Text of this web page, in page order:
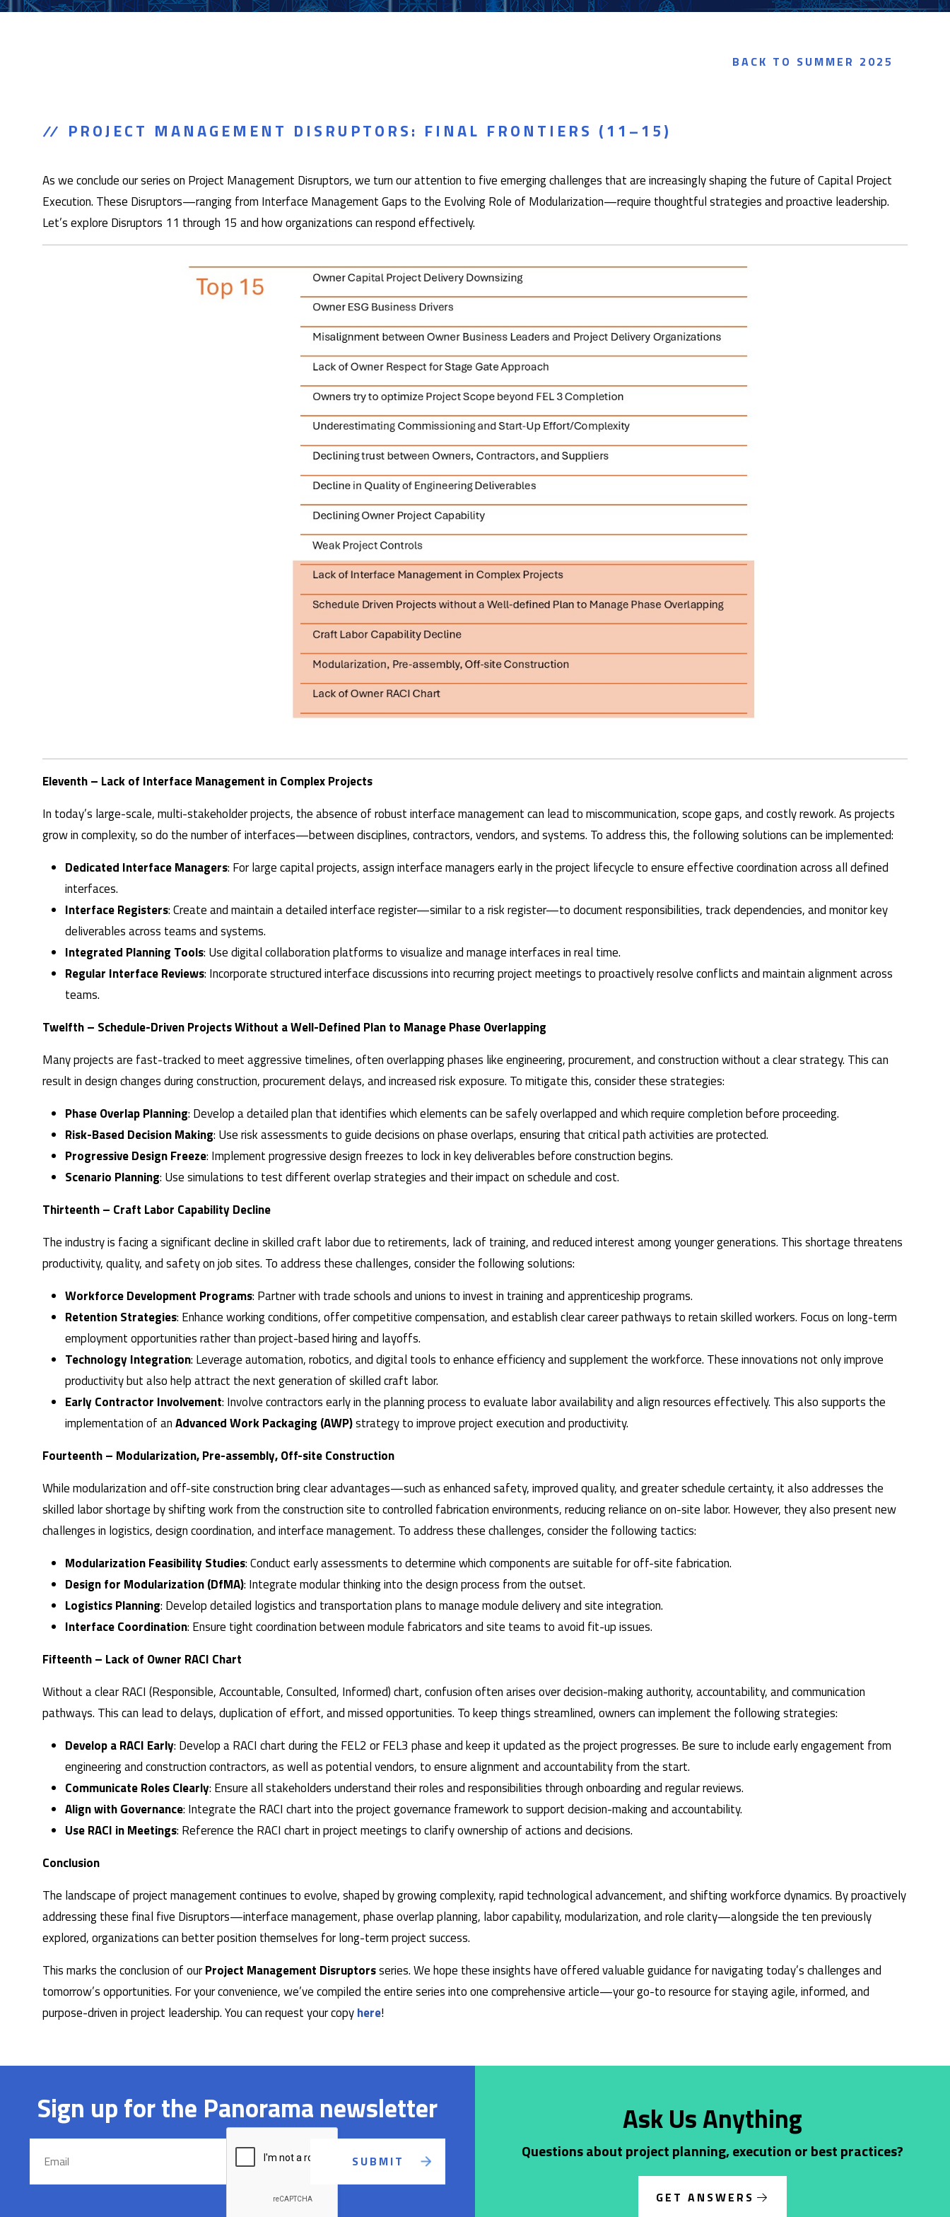
BACK TO SUMMER 2025
PROJECT MANAGEMENT DISRUPTORS: FINAL FRONTIERS (11–15)
As we conclude our series on Project Management Disruptors, we turn our attention to five emerging challenges that are increasingly shaping the future of Capital Project
Execution. These Disruptors—ranging from Interface Management Gaps to the Evolving Role of Modularization—require thoughtful strategies and proactive leadership.
Let’s explore Disruptors 11 through 15 and how organizations can respond effectively.
Eleventh – Lack of Interface Management in Complex Projects
In today’s large-scale, multi-stakeholder projects, the absence of robust interface management can lead to miscommunication, scope gaps, and costly rework. As projects
grow in complexity, so do the number of interfaces—between disciplines, contractors, vendors, and systems. To address this, the following solutions can be implemented:
Dedicated Interface Managers: For large capital projects, assign interface managers early in the project lifecycle to ensure effective coordination across all defined
interfaces.
Interface Registers: Create and maintain a detailed interface register—similar to a risk register—to document responsibilities, track dependencies, and monitor key
deliverables across teams and systems.
Integrated Planning Tools: Use digital collaboration platforms to visualize and manage interfaces in real time.
Regular Interface Reviews: Incorporate structured interface discussions into recurring project meetings to proactively resolve conflicts and maintain alignment across
teams.
Twelfth – Schedule-Driven Projects Without a Well-Defined Plan to Manage Phase Overlapping
Many projects are fast-tracked to meet aggressive timelines, often overlapping phases like engineering, procurement, and construction without a clear strategy. This can
result in design changes during construction, procurement delays, and increased risk exposure. To mitigate this, consider these strategies:
Phase Overlap Planning: Develop a detailed plan that identifies which elements can be safely overlapped and which require completion before proceeding.
Risk-Based Decision Making: Use risk assessments to guide decisions on phase overlaps, ensuring that critical path activities are protected.
Progressive Design Freeze: Implement progressive design freezes to lock in key deliverables before construction begins.
Scenario Planning: Use simulations to test different overlap strategies and their impact on schedule and cost.
Thirteenth – Craft Labor Capability Decline
The industry is facing a significant decline in skilled craft labor due to retirements, lack of training, and reduced interest among younger generations. This shortage threatens
productivity, quality, and safety on job sites. To address these challenges, consider the following solutions:
Workforce Development Programs: Partner with trade schools and unions to invest in training and apprenticeship programs.
Retention Strategies: Enhance working conditions, offer competitive compensation, and establish clear career pathways to retain skilled workers. Focus on long-term
employment opportunities rather than project-based hiring and layoffs.
Technology Integration: Leverage automation, robotics, and digital tools to enhance efficiency and supplement the workforce. These innovations not only improve
productivity but also help attract the next generation of skilled craft labor.
Early Contractor Involvement: Involve contractors early in the planning process to evaluate labor availability and align resources effectively. This also supports the
implementation of anAdvanced Work Packaging (AWP)strategy to improve project execution and productivity.
Fourteenth – Modularization, Pre-assembly, Off-site Construction
While modularization and off-site construction bring clear advantages—such as enhanced safety, improved quality, and greater schedule certainty, it also addresses the
skilled labor shortage by shifting work from the construction site to controlled fabrication environments, reducing reliance on on-site labor. However, they also present new
challenges in logistics, design coordination, and interface management. To address these challenges, consider the following tactics:
Modularization Feasibility Studies: Conduct early assessments to determine which components are suitable for off-site fabrication.
Design for Modularization (DfMA): Integrate modular thinking into the design process from the outset.
Logistics Planning: Develop detailed logistics and transportation plans to manage module delivery and site integration.
Interface Coordination: Ensure tight coordination between module fabricators and site teams to avoid fit-up issues.
Fifteenth – Lack of Owner RACI Chart
Without a clear RACI (Responsible, Accountable, Consulted, Informed) chart, confusion often arises over decision-making authority, accountability, and communication
pathways. This can lead to delays, duplication of effort, and missed opportunities. To keep things streamlined, owners can implement the following strategies:
Develop a RACI Early: Develop a RACI chart during the FEL2 or FEL3 phase and keep it updated as the project progresses. Be sure to include early engagement from
engineering and construction contractors, as well as potential vendors, to ensure alignment and accountability from the start.
Communicate Roles Clearly: Ensure all stakeholders understand their roles and responsibilities through onboarding and regular reviews.
Align with Governance: Integrate the RACI chart into the project governance framework to support decision-making and accountability.
Use RACI in Meetings: Reference the RACI chart in project meetings to clarify ownership of actions and decisions.
Conclusion
The landscape of project management continues to evolve, shaped by growing complexity, rapid technological advancement, and shifting workforce dynamics. By proactively
addressing these final five Disruptors—interface management, phase overlap planning, labor capability, modularization, and role clarity—alongside the ten previously
explored, organizations can better position themselves for long-term project success.
This marks the conclusion of ourProject Management Disruptorsseries. We hope these insights have offered valuable guidance for navigating today’s challenges and
tomorrow’s opportunities. For your convenience, we’ve compiled the entire series into one comprehensive article—your go-to resource for staying agile, informed, and
purpose-driven in project leadership. You can request your copyhere!
Sign up for the Panorama newsletter Ask Us Anything
Questions about project planning, execution or best practices?
GET ANSWERS